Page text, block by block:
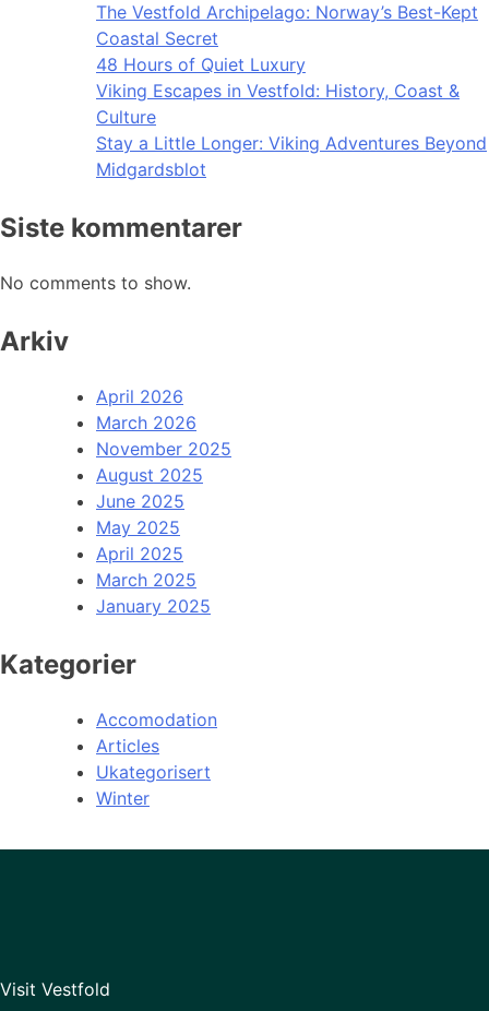
The Vestfold Archipelago: Norway’s Best-Kept
Coastal Secret
48 Hours of Quiet Luxury
Viking Escapes in Vestfold: History, Coast &
Culture
Stay a Little Longer: Viking Adventures Beyond
Midgardsblot
Siste kommentarer
No comments to show.
Arkiv
April 2026
March 2026
November 2025
August 2025
June 2025
May 2025
April 2025
March 2025
January 2025
Kategorier
Accomodation
Articles
Ukategorisert
Winter
Visit Vestfold